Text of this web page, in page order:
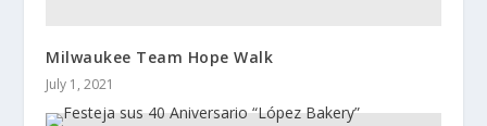
Milwaukee Team Hope Walk
July 1, 2021